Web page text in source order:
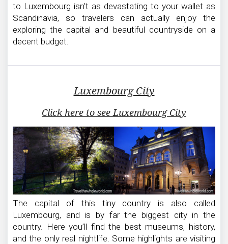
to Luxembourg isn’t as devastating to your wallet as
Scandinavia, so travelers can actually enjoy the
exploring the capital and beautiful countryside on a
decent budget.
Luxembourg City
Click here to see Luxembourg City
The capital of this tiny country is also called
Luxembourg, and is by far the biggest city in the
country. Here you’ll find the best museums, history,
and the only real nightlife. Some highlights are visiting